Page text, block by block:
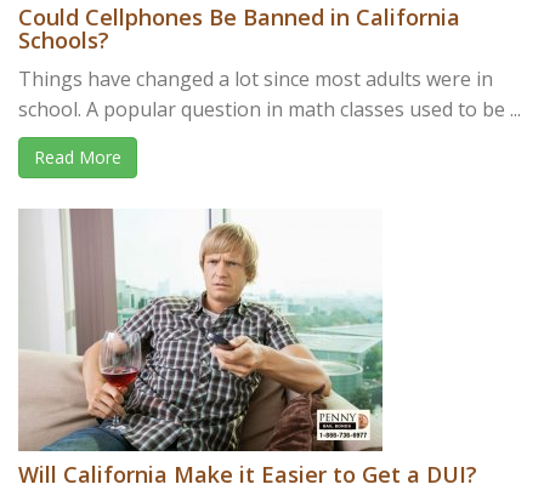
Could Cellphones Be Banned in California
Schools?
Things have changed a lot since most adults were in
school. A popular question in math classes used to be ...
Read More
Will California Make it Easier to Get a DUI?